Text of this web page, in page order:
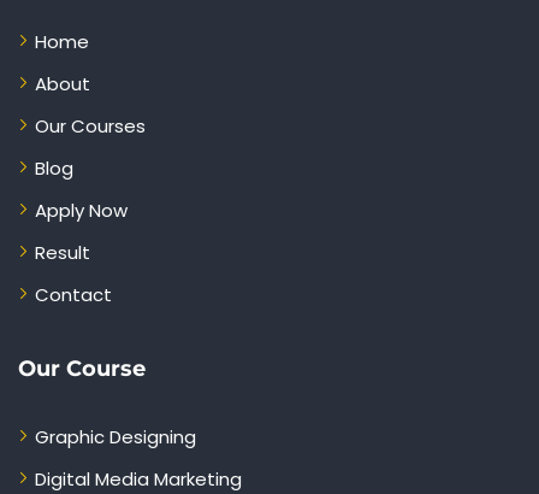
Home
About
Our Courses
Blog
Apply Now
Result
Contact
Our Course
Graphic Designing
Digital Media Marketing